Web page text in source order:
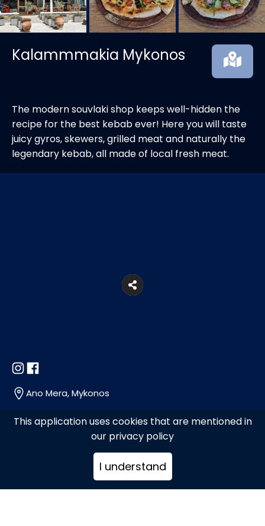
This application uses cookies that are mentioned in
our privacy policy
I understand
Kalammmakia Mykonos
The modern souvlaki shop keeps well-hidden the
recipe for the best kebab ever! Here you will taste
juicy gyros, skewers, grilled meat and naturally the
legendary kebab, all made of local fresh meat.
Ano Mera, Mykonos
kalammmakia@gmail.com